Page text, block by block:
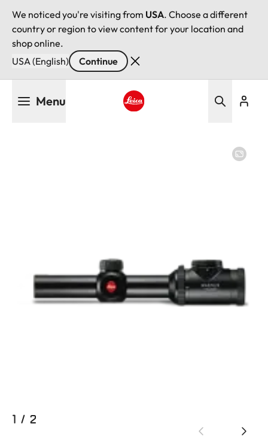
We noticed you're visiting from USA. Choose a different
country or region to view content for your location and
shop online.
USA (English)
Continue
Menu
1 / 2